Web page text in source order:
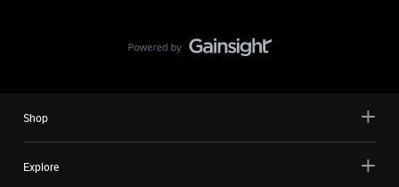
Shop
Explore